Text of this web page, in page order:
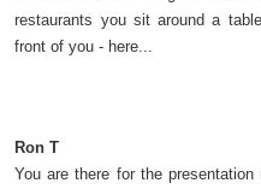
restaurants you sit around a
front of you - here...
Ron T
You are there for the